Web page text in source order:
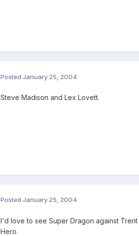
Posted January 25, 2004
Steve Madison and Lex Lovett.
Posted January 25, 2004
I'd love to see Super Dragon against
Hero.